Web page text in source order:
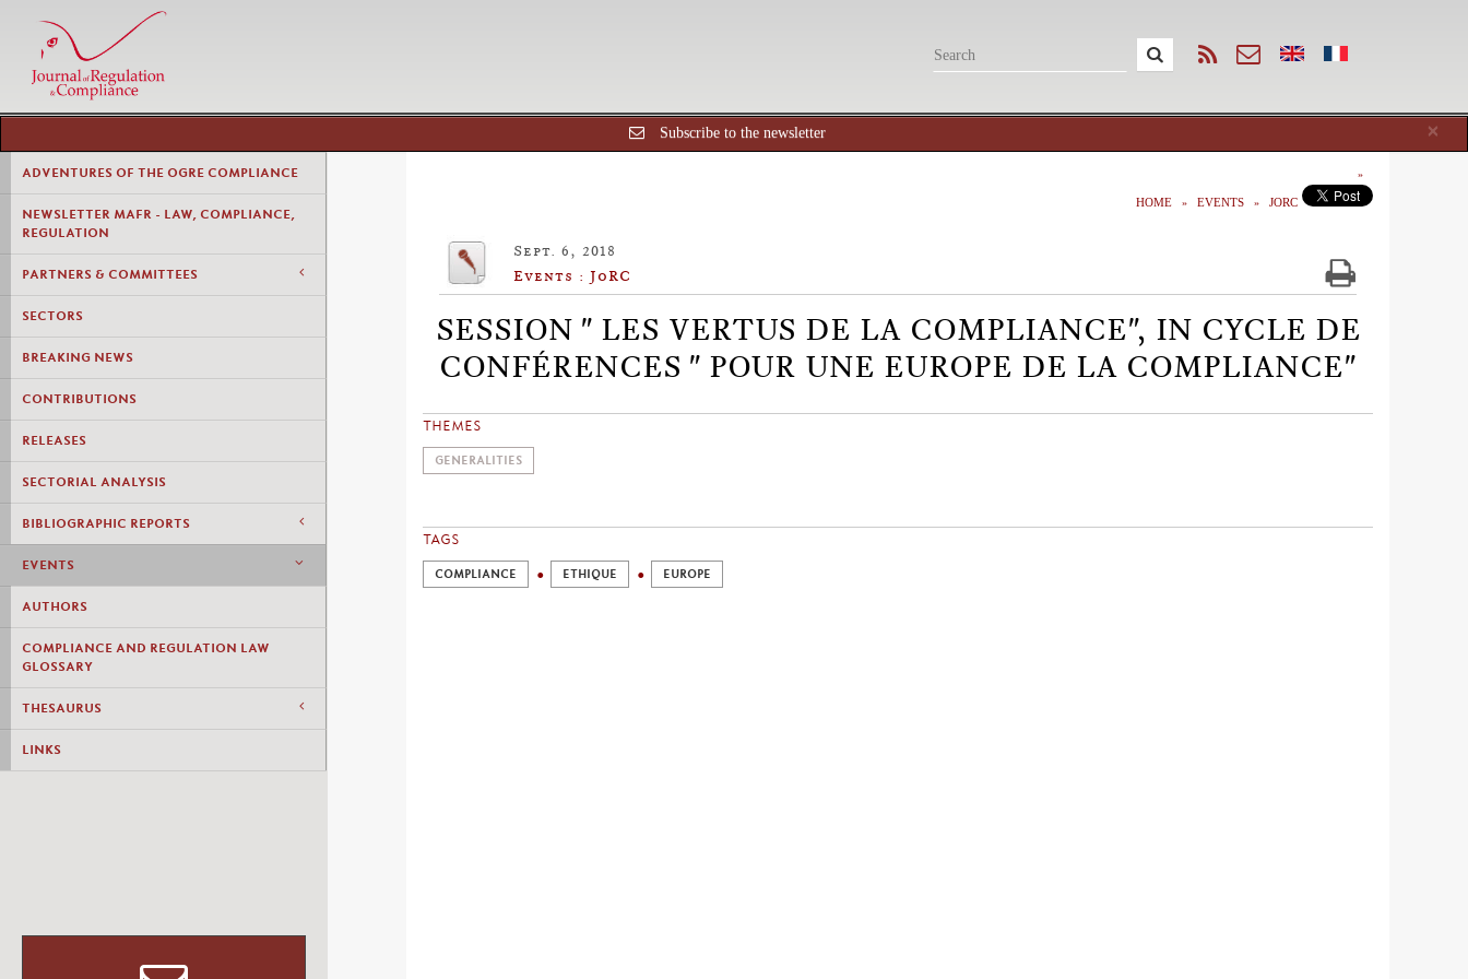
×
Subscribe to the newsletter
ADVENTURES OF THE OGRE COMPLIANCE
NEWSLETTER MAFR - LAW, COMPLIANCE,
REGULATION
PARTNERS & COMMITTEES
SECTORS
BREAKING NEWS
CONTRIBUTIONS
RELEASES
SECTORIAL ANALYSIS
BIBLIOGRAPHIC REPORTS
EVENTS
AUTHORS
COMPLIANCE AND REGULATION LAW
GLOSSARY
THESAURUS
LINKS
HOME EVENTS JORC
Sept. 6, 2018
Events : JoRC
SESSION " LES VERTUS DE LA COMPLIANCE", IN CYCLE DE
CONFÉRENCES " POUR UNE EUROPE DE LA COMPLIANCE"
THEMES
GENERALITIES
TAGS
COMPLIANCE ETHIQUE EUROPE